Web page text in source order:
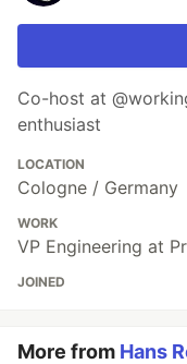
Co-host at
enthusiast
LOCATION
Cologne / Germany
WORK
VP Engineering at
JOINED
More from Hans